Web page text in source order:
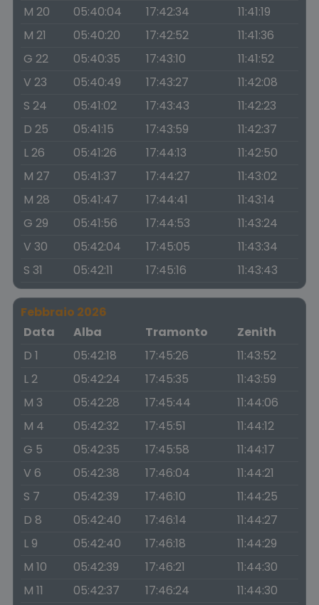
M 20
05:40:04 17:42:34
11:41:19
M 21
05:40:20 17:42:52
11:41:36
G 22
05:40:35 17:43:10
11:41:52
V 23
05:40:49 17:43:27
11:42:08
S 24
05:41:02 17:43:43
11:42:23
D 25
05:41:15 17:43:59
11:42:37
L 26
05:41:26 17:44:13
11:42:50
M 27
05:41:37 17:44:27
11:43:02
M 28
05:41:47 17:44:41
11:43:14
G 29
05:41:56 17:44:53
11:43:24
V 30
05:42:04 17:45:05
11:43:34
S 31
05:42:11 17:45:16 11:43:43
Febbraio 2026
Data
Alba Tramonto
Zenith
D 1
05:42:18 17:45:26
11:43:52
L 2
05:42:24 17:45:35
11:43:59
M 3
05:42:28 17:45:44
11:44:06
M 4
05:42:32 17:45:51
11:44:12
G 5
05:42:35 17:45:58
11:44:17
V 6
05:42:38 17:46:04
11:44:21
S 7
05:42:39 17:46:10
11:44:25
D 8
05:42:40 17:46:14
11:44:27
L 9
05:42:40 17:46:18
11:44:29
M 10
05:42:39 17:46:21
11:44:30
M 11
05:42:37 17:46:24
11:44:30